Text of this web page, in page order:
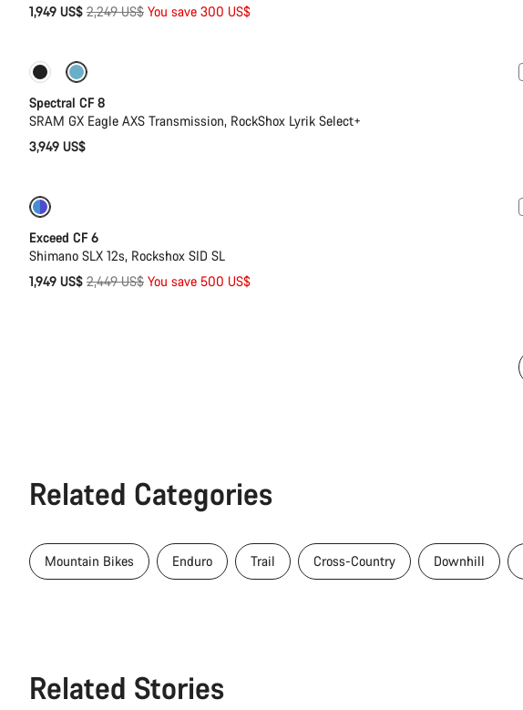
1,949 US$ Original
2,249 US$ You save 300 US$
Only available in L | XL
Spectral CF 8
SRAM GX Eagle AXS Transmission, RockShox Lyrik Select+
3,949 US$
Exceed CF 6
Shimano SLX 12s, Rockshox SID SL
1,949 US$ Original
2,449 US$ You save 500 US$
Related Categories
Mountain Bikes Enduro Trail Cross-Country Downhill
Related Stories